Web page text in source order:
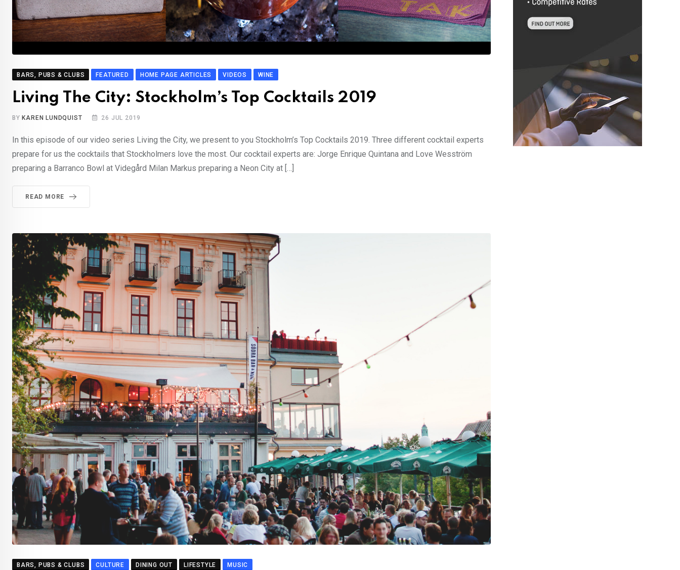
BARS, PUBS & CLUBS FEATURED HOME PAGE ARTICLES VIDEOS WINE
Living The City: Stockholm’s Top Cocktails 2019
BY KAREN LUNDQUIST 26 JUL 2019
In this episode of our video series Living the City, we present to you Stockholm’s Top Cocktails 2019. Three different cocktail experts
prepare for us the cocktails that Stockholmers love the most. Our cocktail experts are: Jorge Enrique Quintana and Love Wesström
preparing a Barranco Bowl at Videgård Milan Markus preparing a Neon City at […]
READ MORE
BARS, PUBS & CLUBS CULTURE DINING OUT LIFESTYLE MUSIC